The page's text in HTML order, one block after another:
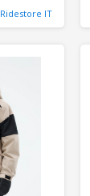
Ridestore IT